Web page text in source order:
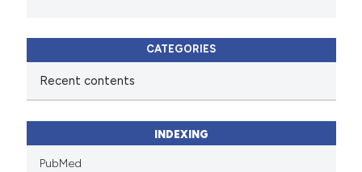
CATEGORIES
Recent contents
INDEXING
PubMed